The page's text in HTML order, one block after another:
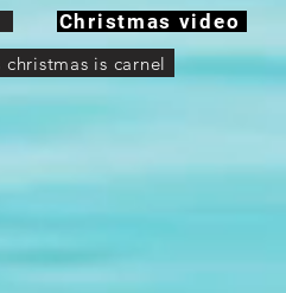
Christmas video
is carnel